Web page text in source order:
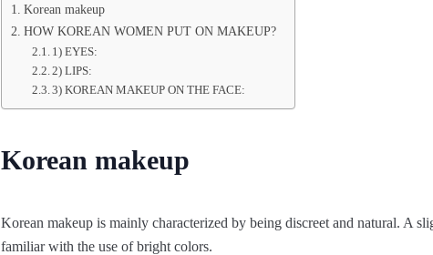
Korean makeup
HOW KOREAN WOMEN PUT ON MAKEUP?
1) EYES:
2) LIPS:
3) KOREAN MAKEUP ON THE FACE:
Korean makeup
Korean makeup is mainly characterized by being discreet and natural. A
familiar with the use of bright colors.